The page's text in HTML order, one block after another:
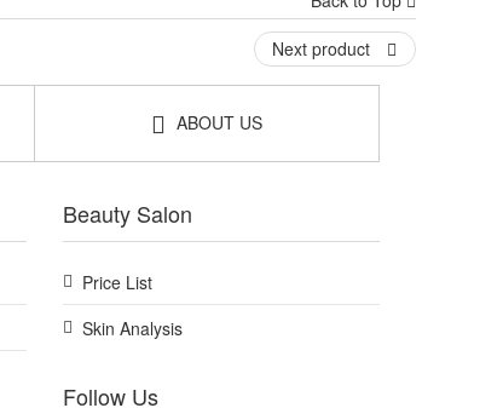
Next product
ABOUT US
Beauty Salon
Price List
Skin Analysis
Follow Us